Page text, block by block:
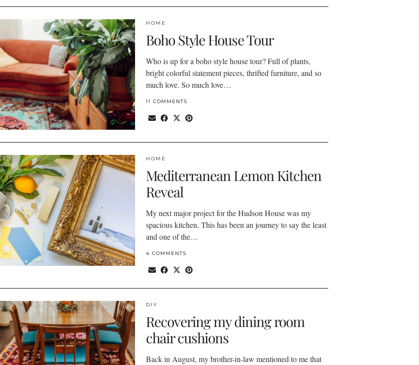
HOME
Boho Style House Tour
Who is up for a boho style house tour? Full of plants,
bright colorful statement pieces, thrifted furniture, and so
much love. So much love…
11 COMMENTS
HOME
Mediterranean Lemon Kitchen
Reveal
My next major project for the Hudson House was my
spacious kitchen. This has been an journey to say the least
and one of the…
4 COMMENTS
DIY
Recovering my dining room
chair cushions
Back in August, my brother-in-law mentioned to me that